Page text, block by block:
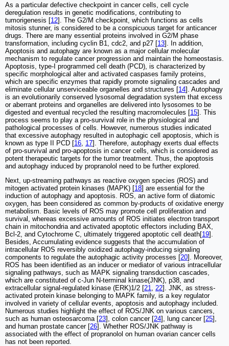
As a particular defective checkpoint in cancer cells, cell cycle
deregulation results in genetic modifications, contributing to
tumorigenesis [12]. The G2/M checkpoint, which functions as cells
mitosis stunner, is considered to be a conspicuous target for anticancer
drugs. There are many essential proteins involved in G2/M phase
transformation, including cyclin B1, cdc2, and p27 [13]. In addition,
Apoptosis and autophagy are known as a major cellular molecular
mechanism to regulate cancer progression and maintain the homeostasis.
Apoptosis, type-I programmed cell death (PCD), is characterized by
specific morphological alter and activated caspases family proteins,
which are specific enzymes that rapidly promote signaling cascades and
eliminate cellular unserviceable organelles and structures [14]. Autophagy
is an evolutionarily conserved lysosomal degradation system that excess
or aberrant proteins and organelles are delivered into lysosomes to be
digested and eventual recycled the resulting macromolecules [15]. This
process seems to play a pro-survival role in the physiological and
pathological processes of cells. However, numerous studies indicated
that excessive autophagy resulted in autophagic cell apoptosis, which is
known as type II PCD [16 17]. Therefore, autophagy exerts dual effects
of pro-survival and pro-apoptosis in cancer cells, which is considered as
potent therapeutic targets for the tumor treatment. Thus, the apoptosis
and autophagy induced by propranolol need to be further explored.
Next, up-streaming pathways as reactive oxygen species (ROS) and
mitogen activated protein kinases (MAPK) [18] are essential for the
induction of autophagy and apoptosis. ROS, an active form of diatomic
oxygen, has been considered as common by-products of oxidative energy
metabolism. Basic levels of ROS may promote cell proliferation and
survival, whereas excessive amounts of ROS initiates electron transport
chain in mitochondria and activated apoptotic effectors including BAX,
Bcl-2, and Cytochrome C, ultimately triggered apoptotic cell death[19].
Besides, Accumulating evidence suggests that the accumulation of
intracellular ROS reversibly oxidized autophagy-inducing signaling
components to regulate the autophagic activity processes [20]. Moreover,
ROS has been identified as an inducer or mediator of various intracellular
signaling pathways, such as MAPK signaling transduction cascades,
which are constituted of c-Jun N-terminal kinase(JNK), p38, and
extracellular signal-regulated kinase (ERK)1/2 [21 22]. JNK, as stress-
activated protein kinase belonging to MAPK family, is a key regulator
involved in variety of cellular events, apoptosis and autophagy included.
Numerous studies highlight the effect of ROS/JNK on various cancers,
such as human osteosarcoma [23], colon cancer [24], lung cancer [25],
and human prostate cancer [26]. Whether ROS/JNK pathway is
associated with the effect of propranolol on human ovarian cancer cells
has not been reported.